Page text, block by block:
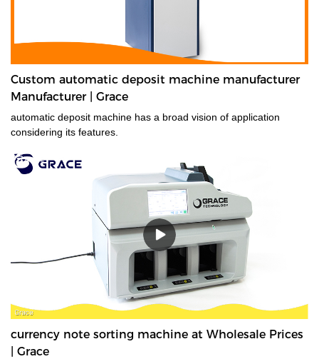
Custom automatic deposit machine manufacturer
Manufacturer | Grace
automatic deposit machine has a broad vision of application
considering its features.
currency note sorting machine at Wholesale Prices
| Grace